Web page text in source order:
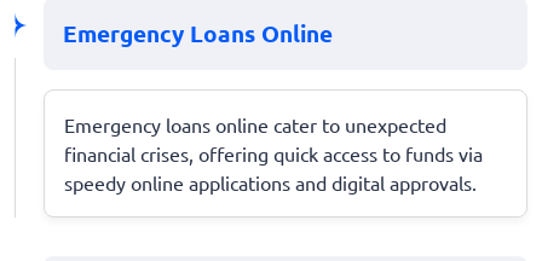
Emergency Loans Online
Emergency loans online cater to unexpected
financial crises, offering quick access to funds via
speedy online applications and digital approvals.